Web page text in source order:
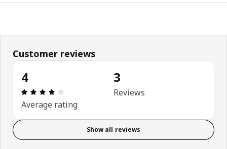
Customer reviews
4
Review: 4 out of 5 stars. Total reviews: 3
Average rating
3
Reviews
Show all reviews